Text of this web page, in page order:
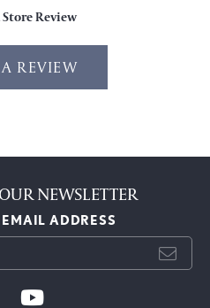
Review
REVIEW
NEWSLETTER
ADDRESS